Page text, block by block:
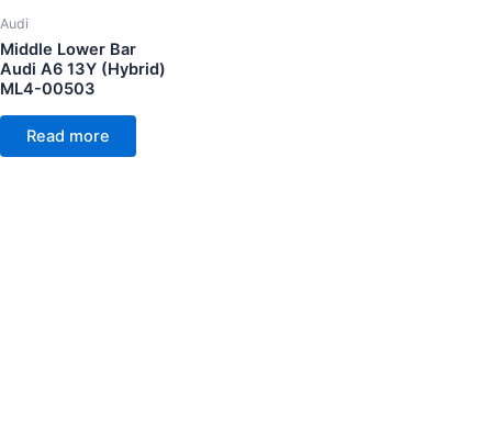
Audi
Middle Lower Bar
Audi A6 13Y (Hybrid)
ML4-00503
Read more